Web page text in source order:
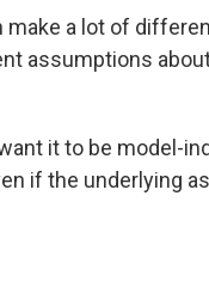
a lot of
assumptions
it to be model-
if the underlying